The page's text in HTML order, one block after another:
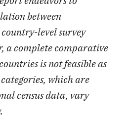
between
level survey
a complete comparative
is not feasible as
which are
census data, vary